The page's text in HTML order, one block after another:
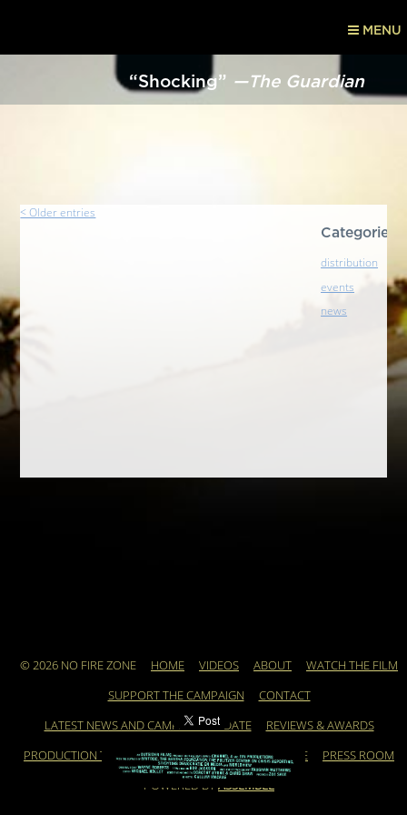
“Shocking” —The Guardian
MENU
< Older entries
Categories
distribution
events
news
© 2026 NO FIRE ZONE HOME VIDEOS ABOUT WATCH THE FILM
SUPPORT THE CAMPAIGN CONTACT
LATEST NEWS AND CAMPAIGN UPDATE REVIEWS & AWARDS
PRODUCTION TEAM ARCHIVE FEATURED ARTICLE PRESS ROOM
POWERED BY ASSEMBLE